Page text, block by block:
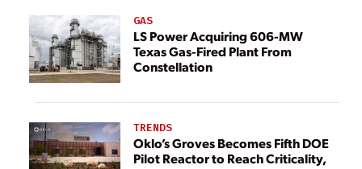
GAS
LS Power Acquiring 606-MW
Texas Gas-Fired Plant From
Constellation
TRENDS
Oklo’s Groves Becomes Fifth DOE
Pilot Reactor to Reach Criticality,